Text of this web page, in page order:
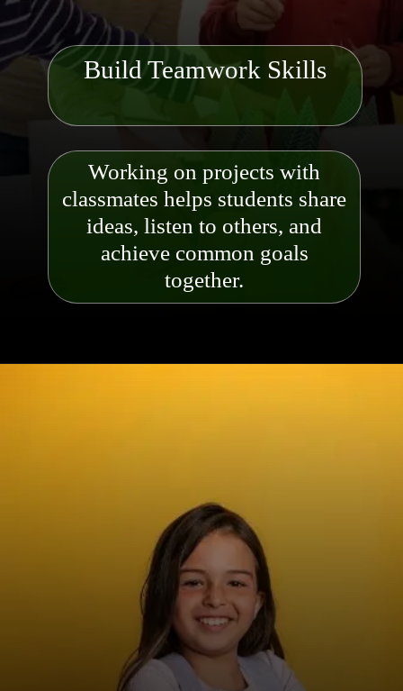
Working on projects with
classmates helps students share
ideas, listen to others, and
achieve common goals
together.
Build Teamwork Skills